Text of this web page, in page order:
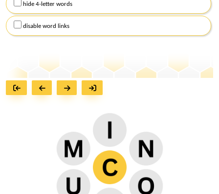
hide 4-letter words
disable word links